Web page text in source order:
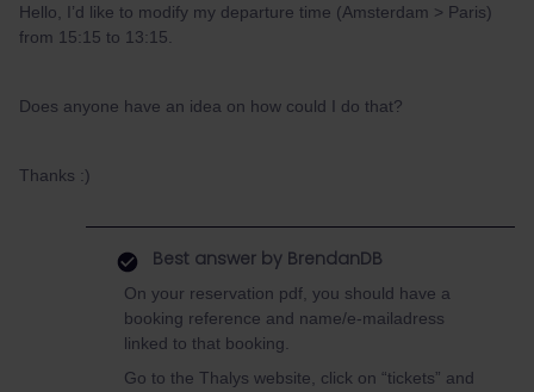
Hello, I’d like to modify my departure time (Amsterdam > Paris)
from 15:15 to 13:15.
Does anyone have an idea on how could I do that?
Thanks :)
Best answer by BrendanDB
On your reservation pdf, you should have a
booking reference and name/e-mailadress
linked to that booking.
Go to the Thalys website, click on “tickets” and